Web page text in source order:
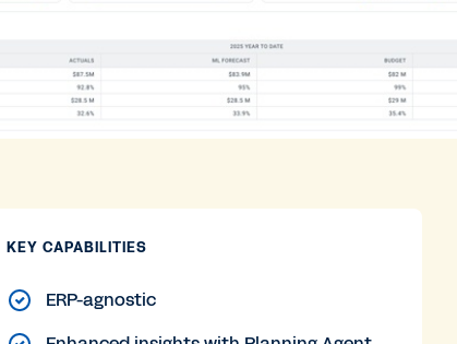
KEY CAPABILITIES
ERP-agnostic